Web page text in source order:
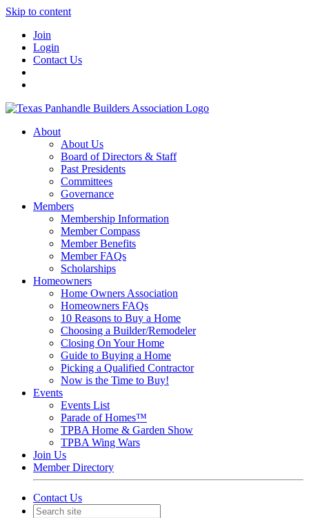
Skip to content
Join
Login
Contact Us
About
About Us
Board of Directors & Staff
Past Presidents
Committees
Governance
Members
Membership Information
Member Compass
Member Benefits
Member FAQs
Scholarships
Homeowners
Home Owners Association
Homeowners FAQs
10 Reasons to Buy a Home
Choosing a Builder/Remodeler
Closing On Your Home
Guide to Buying a Home
Picking a Qualified Contractor
Now is the Time to Buy!
Events
Events List
Parade of Homes™
TPBA Home & Garden Show
TPBA Wing Wars
Join Us
Member Directory
Contact Us